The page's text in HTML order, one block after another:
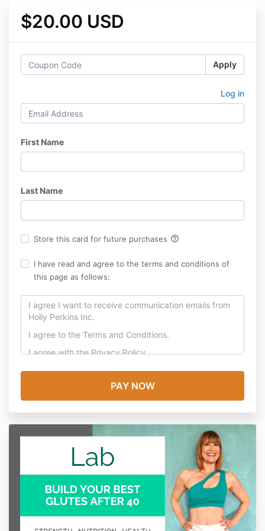
$20.00 USD
Apply
Log in
First Name
Last Name
Store this card for future purchases help_outline
I have read and agree to the terms and conditions of
this page as follows:
I agree I want to receive communication emails from
Holly Perkins Inc.
I agree to the Terms and Conditions.
I agree with thePrivacy Policy.
In consideration for participating in this Program, I
release from liability and waive my right to sue Holly
resulting in any physical injury, illness (including
death) or economic loss I may suffer or which may
result from my participation in this Program, or any
events incidental to this Program.
I am voluntarily participating in this Program. I
understand that there are risks associated with my
participation in this Program. I assume all risks of my
participation in this Program, whether known or